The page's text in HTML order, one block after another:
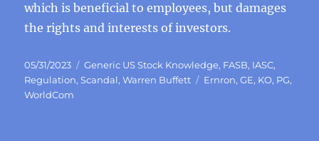
which is beneficial to employees, but damages
the rights and interests of investors.
Posted
on
05/31/2023 Categories
Generic US Stock Knowledge, FASB, IASC,
Regulation,Scandal,Warren Buffett Tags
Ernron,GE, KO, PG,
WorldCom